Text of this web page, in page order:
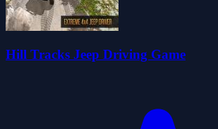
Hill Tracks Jeep Driving Game